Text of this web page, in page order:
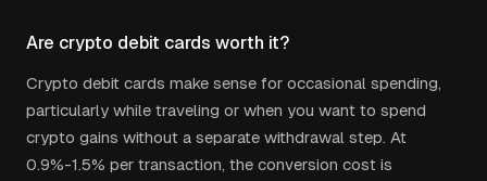
Are crypto debit cards worth it?
Crypto debit cards make sense for occasional spending,
particularly while traveling or when you want to spend
crypto gains without a separate withdrawal step. At
0.9%-1.5% per transaction, the conversion cost is